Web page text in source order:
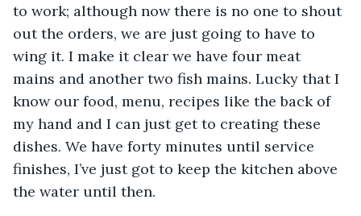
to work; although now there is no one to shout
out the orders, we are just going to have to
wing it. I make it clear we have four meat
mains and another two fish mains. Lucky that I
know our food, menu, recipes like the back of
my hand and I can just get to creating these
dishes. We have forty minutes until service
finishes, I’ve just got to keep the kitchen above
the water until then.